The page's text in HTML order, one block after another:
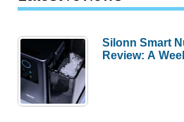
Silonn Smart
Review: A